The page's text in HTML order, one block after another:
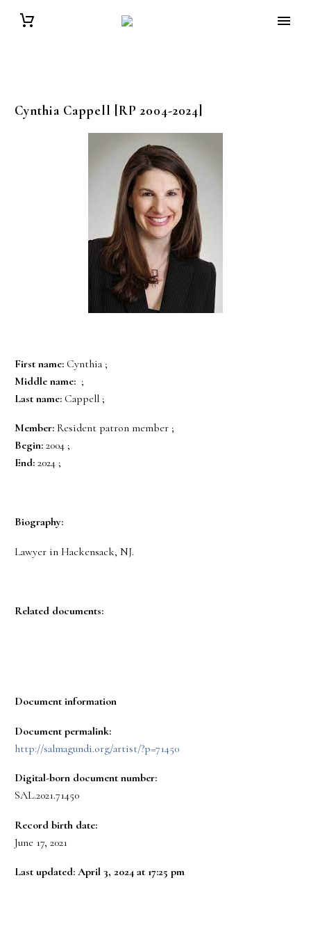
Cynthia Cappell [RP 2004-2024]
First name: Cynthia ;
Middle name: ;
Last name: Cappell ;
Member: Resident patron member ;
Begin: 2004 ;
End: 2024 ;
Biography:
Lawyer in Hackensack, NJ.
Related documents:
Document information
Document permalink:
http://salmagundi.org/artist/?p=71450
Digital-born document number:
SAL.2021.71450
Record birth date:
June 17, 2021
Last updated: April 3, 2024 at 17:25 pm